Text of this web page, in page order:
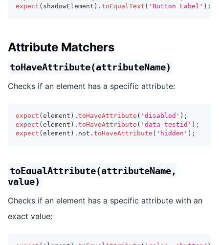
expect ( shadowElement ) . toEqualText ( 'Button Label' ) ;
Attribute Matchers
toHaveAttribute(attributeName)
Checks if an element has a specific attribute:
expect (element ) . toHaveAttribute ( 'disabled' ) ;
expect (element ) . toHaveAttribute ( 'data-testid' ) ;
expect (element ) . not . toHaveAttribute ( 'hidden' ) ;
toEqualAttribute(attributeName,
value)
Checks if an element has a specific attribute with an
exact value: